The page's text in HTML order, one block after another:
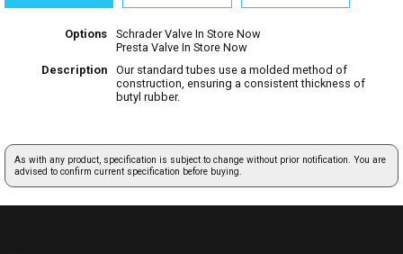
Options Schrader Valve In Store Now
Presta Valve In Store Now
Description
Our standard tubes use a molded method of
construction, ensuring a consistent thickness of
butyl rubber.
As with any product, specification is subject to change without prior notification. You are
advised to confirm current specification before buying.